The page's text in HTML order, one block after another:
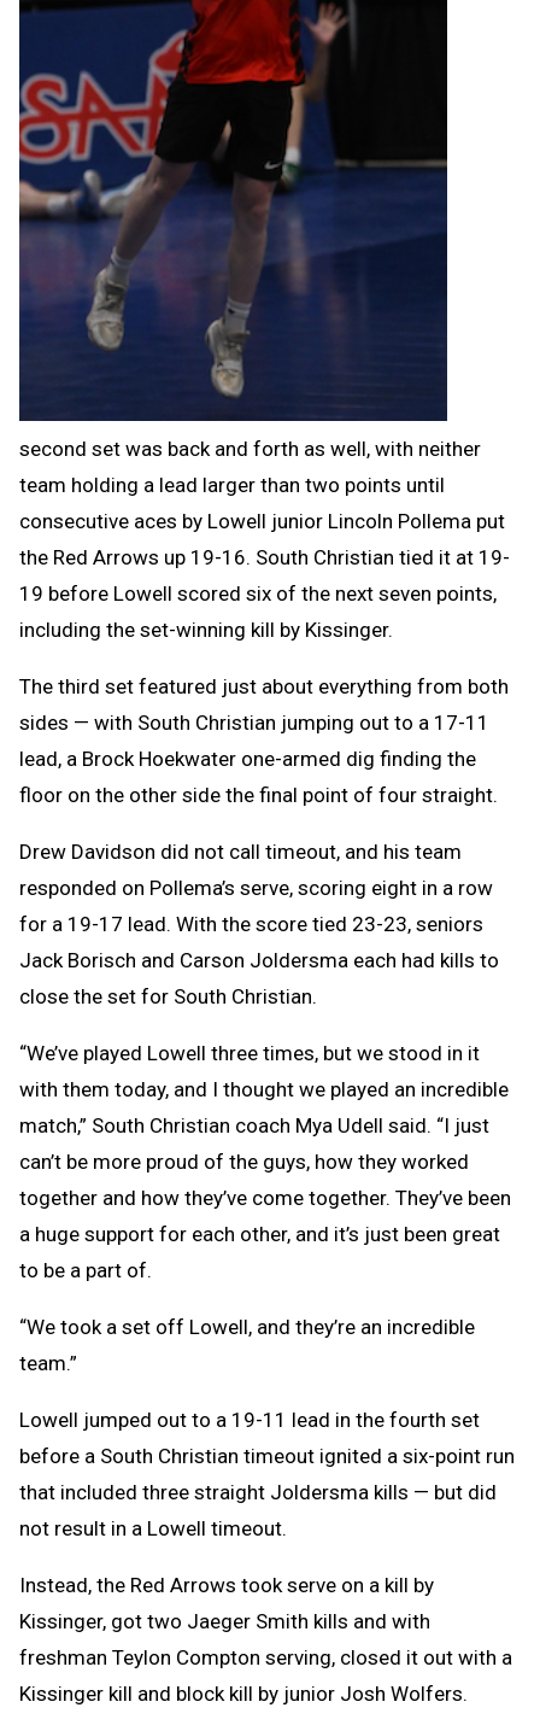
second set was back and forth as well, with neither
team holding a lead larger than two points until
consecutive aces by Lowell junior Lincoln Pollema put
the Red Arrows up 19-16. South Christian tied it at 19-
19 before Lowell scored six of the next seven points,
including the set-winning kill by Kissinger.
The third set featured just about everything from both
sides — with South Christian jumping out to a 17-11
lead, a Brock Hoekwater one-armed dig finding the
floor on the other side the final point of four straight.
Drew Davidson did not call timeout, and his team
responded on Pollema’s serve, scoring eight in a row
for a 19-17 lead. With the score tied 23-23, seniors
Jack Borisch and Carson Joldersma each had kills to
close the set for South Christian.
“We’ve played Lowell three times, but we stood in it
with them today, and I thought we played an incredible
match,” South Christian coach Mya Udell said. “I just
can’t be more proud of the guys, how they worked
together and how they’ve come together. They’ve been
a huge support for each other, and it’s just been great
to be a part of.
“We took a set off Lowell, and they’re an incredible
team.”
Lowell jumped out to a 19-11 lead in the fourth set
before a South Christian timeout ignited a six-point run
that included three straight Joldersma kills — but did
not result in a Lowell timeout.
Instead, the Red Arrows took serve on a kill by
Kissinger, got two Jaeger Smith kills and with
freshman Teylon Compton serving, closed it out with a
Kissinger kill and block kill by junior Josh Wolfers.